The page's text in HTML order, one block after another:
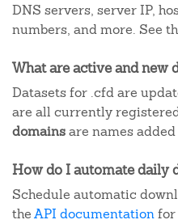
DNS servers, server IP,
numbers, and more. See
What are active and new
Datasets for .cfd are
are all currently
domainsare names
How do I automate daily
Schedule automatic
theAPI documentationfor